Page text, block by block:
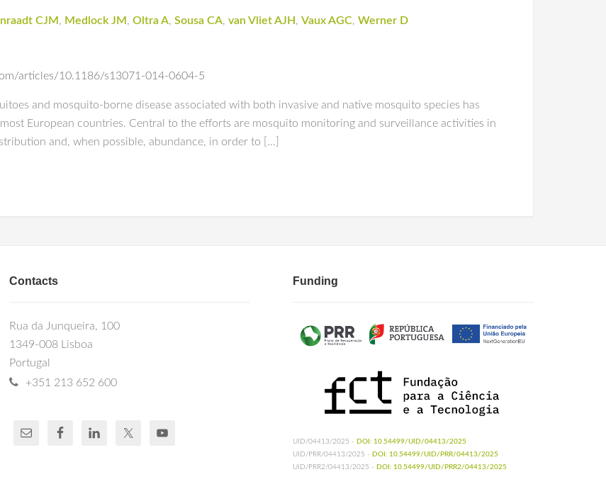
CJM , Medlock JM , Oltra A, Sousa CA, van Vliet AJH , Vaux AGC, Werner D
articles/10.1186/s13071-014-0604-5
and mosquito-borne disease associated with both invasive and native mosquito species has
European countries. Central to the efforts are mosquito monitoring and surveillance activities in
and, when possible, abundance, in order to […]
Contacts
Rua da Junqueira, 100
1349-008 Lisboa
Portugal
+351 213 652 600
Funding
UID/04413/2025 - DOI: 10.54499/UID/04413/2025
UID/PRR/04413/2025 - DOI: 10.54499/UID/PRR/04413/2025
UID/PRR2/04413/2025 - DOI: 10.54499/UID/PRR2/04413/2025